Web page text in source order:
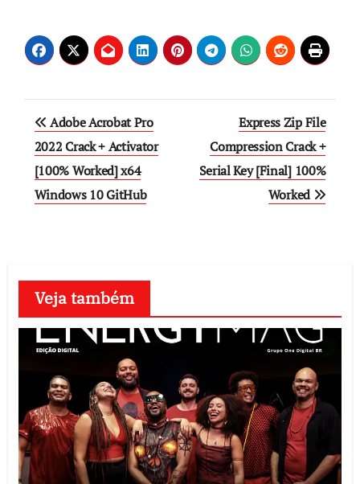
Post
navigation
Adobe Acrobat Pro
2022 Crack + Activator
[100% Worked] x64
Windows 10 GitHub
Express Zip File
Compression Crack +
Serial Key [Final] 100%
Worked
Veja também